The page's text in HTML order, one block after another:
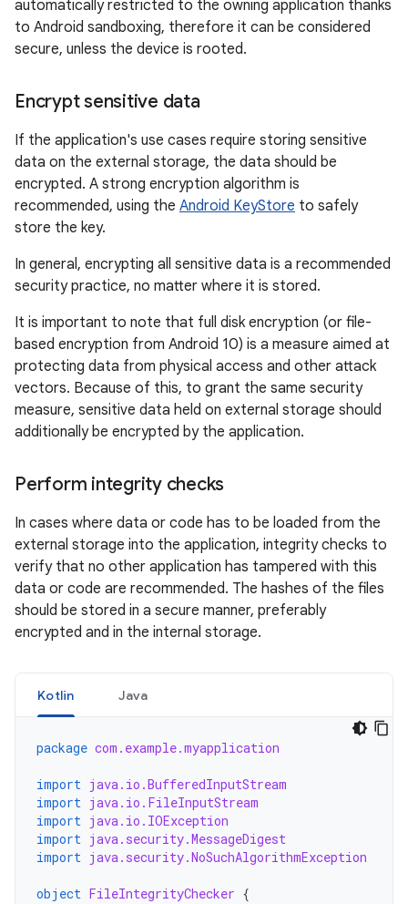
automatically restricted to the owning application thanks
to Android sandboxing, therefore it can be considered
secure, unless the device is rooted.
Encrypt sensitive data
If the application's use cases require storing sensitive
data on the external storage, the data should be
encrypted. A strong encryption algorithm is
recommended, using the Android KeyStore to safely
store the key.
In general, encrypting all sensitive data is a recommended
security practice, no matter where it is stored.
It is important to note that full disk encryption (or file-
based encryption from Android 10) is a measure aimed at
protecting data from physical access and other attack
vectors. Because of this, to grant the same security
measure, sensitive data held on external storage should
additionally be encrypted by the application.
Perform integrity checks
In cases where data or code has to be loaded from the
external storage into the application, integrity checks to
verify that no other application has tampered with this
data or code are recommended. The hashes of the files
should be stored in a secure manner, preferably
encrypted and in the internal storage.
Kotlin Java
package com.example.myapplication
import java.io.BufferedInputStream
import java.io.FileInputStream
import java.io.IOException
import java.security.MessageDigest
import java.security.NoSuchAlgorithmException
object FileIntegrityChecker {